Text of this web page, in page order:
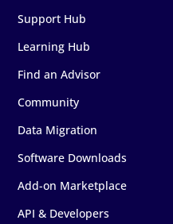
Support Hub
Learning Hub
Find an Advisor
Community
Data Migration
Software Downloads
Add-on Marketplace
API & Developers